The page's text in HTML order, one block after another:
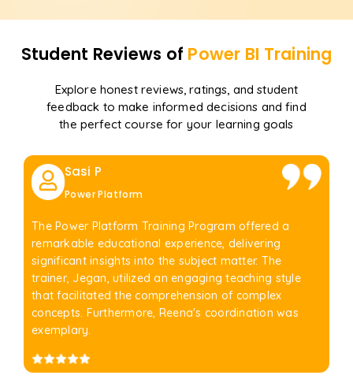
Student Reviews of Power BI Training
Explore honest reviews, ratings, and student
feedback to make informed decisions and find
the perfect course for your learning goals
Sasi P
Power Platform
The Power Platform Training Program offered a
remarkable educational experience, delivering
significant insights into the subject matter. The
trainer, Jegan, utilized an engaging teaching style
that facilitated the comprehension of complex
concepts. Furthermore, Reena's coordination was
exemplary.